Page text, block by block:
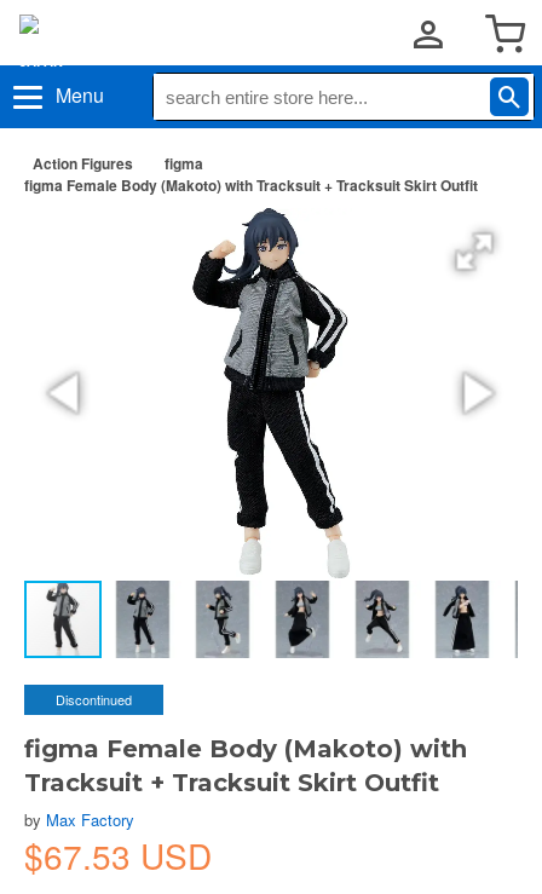
Menu
Action Figures
figma
figma Female Body (Makoto) with Tracksuit + Tracksuit Skirt Outfit
Discontinued
figma Female Body (Makoto) with
Tracksuit + Tracksuit Skirt Outfit
by Max Factory
$67.53 USD